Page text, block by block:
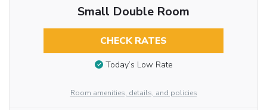
Small Double Room
CHECK RATES
Today’s Low Rate
Room amenities, details, and policies